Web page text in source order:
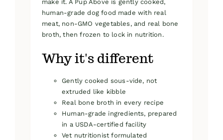
make it. A Pup Above is gently cooked,
human-grade dog food made with real
meat, non-GMO vegetables, and real bone
broth, then frozen to lock in nutrition.
Why it's different
Gently cooked sous-vide, not
extruded like kibble
Real bone broth in every recipe
Human-grade ingredients, prepared
in a USDA-certified facility
Vet nutritionist formulated